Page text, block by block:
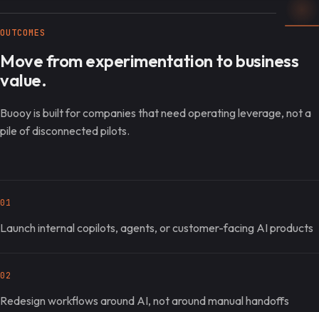
OUTCOMES
Move from experimentation to business
value.
Buooy is built for companies that need operating leverage, not a
pile of disconnected pilots.
01
Launch internal copilots, agents, or customer-facing AI products
02
Redesign workflows around AI, not around manual handoffs